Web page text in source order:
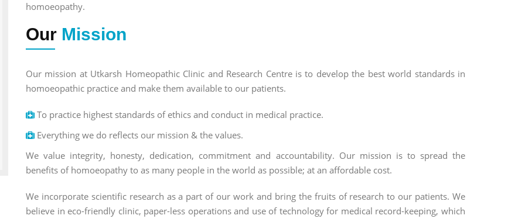
homoeopathy.
Our Mission
Our mission at Utkarsh Homeopathic Clinic and Research Centre is to develop the best world standards in
homoeopathic practice and make them available to our patients.
To practice highest standards of ethics and conduct in medical practice.
Everything we do reflects our mission & the values.
We value integrity, honesty, dedication, commitment and accountability. Our mission is to spread the
benefits of homoeopathy to as many people in the world as possible; at an affordable cost.
We incorporate scientific research as a part of our work and bring the fruits of research to our patients. We
believe in eco-friendly clinic, paper-less operations and use of technology for medical record-keeping, which